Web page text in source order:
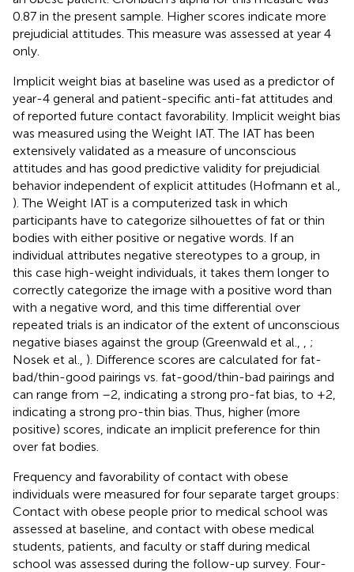
0.87 in the present sample. Higher scores indicate more
prejudicial attitudes. This measure was assessed at year 4
only.
Implicit weight bias at baseline was used as a predictor of
year-4 general and patient-specific anti-fat attitudes and
of reported future contact favorability. Implicit weight bias
was measured using the Weight IAT. The IAT has been
extensively validated as a measure of unconscious
attitudes and has good predictive validity for prejudicial
behavior independent of explicit attitudes (Hofmann et al.,
). The Weight IAT is a computerized task in which
participants have to categorize silhouettes of fat or thin
bodies with either positive or negative words. If an
individual attributes negative stereotypes to a group, in
this case high-weight individuals, it takes them longer to
correctly categorize the image with a positive word than
with a negative word, and this time differential over
repeated trials is an indicator of the extent of unconscious
negative biases against the group (Greenwald et al.,
;
Nosek et al., ). Difference scores are calculated for fat-
bad/thin-good pairings vs. fat-good/thin-bad pairings and
can range from –2, indicating a strong pro-fat bias, to +2,
indicating a strong pro-thin bias. Thus, higher (more
positive) scores, indicate an implicit preference for thin
over fat bodies.
Frequency and favorability of contact with obese
individuals were measured for four separate target groups:
Contact with obese people prior to medical school was
assessed at baseline, and contact with obese medical
students, patients, and faculty or staff during medical
school was assessed during the follow-up survey. Four-